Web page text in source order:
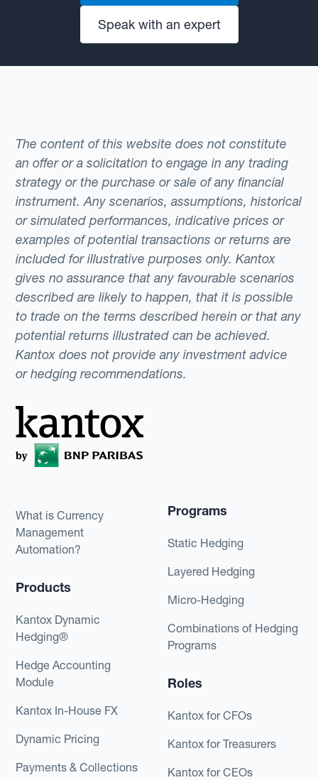
Speak with an expert
The content of this website does not constitute
an offer or a solicitation to engage in any trading
strategy or the purchase or sale of any financial
instrument. Any scenarios, assumptions, historical
or simulated performances, indicative prices or
examples of potential transactions or returns are
included for illustrative purposes only. Kantox
gives no assurance that any favourable scenarios
described are likely to happen, that it is possible
to trade on the terms described herein or that any
potential returns illustrated can be achieved.
Kantox does not provide any investment advice
or hedging recommendations.
What is Currency
Management
Automation?
Products
Kantox Dynamic
Hedging®
Hedge Accounting
Module
Kantox In-House FX
Dynamic Pricing
Payments & Collections
Programs
Static Hedging
Layered Hedging
Micro-Hedging
Combinations of Hedging
Programs
Roles
Kantox for CFOs
Kantox for Treasurers
Kantox for CEOs